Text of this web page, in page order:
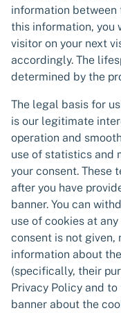
information between
this information, you
visitor on your next
accordingly. The
determined by the
The legal basis for
is our legitimate
operation and
use of statistics and
your consent. These
after you have
banner. You can
use of cookies at
consent is not given,
information about
(specifically, their
Privacy Policy and
banner about the